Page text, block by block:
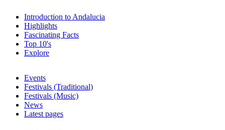
Introduction to Andalucia
Highlights
Fascinating Facts
Top 10's
Explore
Events
Festivals (Traditional)
Festivals (Music)
News
Latest pages